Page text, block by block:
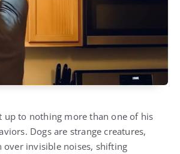
up to nothing more than one of his
Dogs are strange creatures,
over invisible noises, shifting